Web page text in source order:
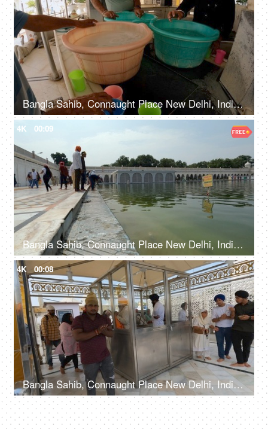
Bangla Sahib, Connaught Place New Delhi, India, 20th September 2022, Free water service at Gurudwara - Chabeel seva
4K 00:09
Bangla Sahib, Connaught Place New Delhi, India, 20th September 2022, A few Indian devotees taking the blessings at the lake - Holy water, spirituality
4K 00:08
Bangla Sahib, Connaught Place New Delhi, India, 20th September 2022, Prasaad is being offered to the devotees at a Gurudwara